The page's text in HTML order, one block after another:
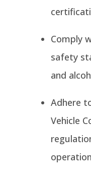
Comply
safety
and
Adhere
Vehicle